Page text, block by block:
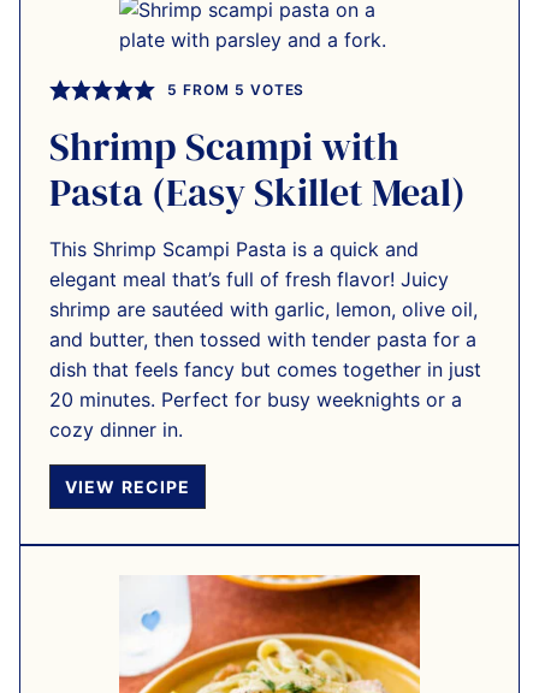
5 FROM 5 VOTES
Shrimp Scampi with
Pasta (Easy Skillet Meal)
This Shrimp Scampi Pasta is a quick and
elegant meal that’s full of fresh flavor! Juicy
shrimp are sautéed with garlic, lemon, olive oil,
and butter, then tossed with tender pasta for a
dish that feels fancy but comes together in just
20 minutes. Perfect for busy weeknights or a
cozy dinner in.
VIEW RECIPE